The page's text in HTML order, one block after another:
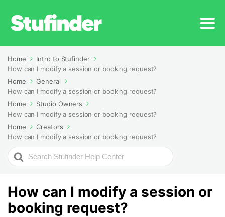
Home
Intro to Stufinder
How can I modify a session or booking request?
Home
General
How can I modify a session or booking request?
Home
Studio Owners
How can I modify a session or booking request?
Home
Creators
How can I modify a session or booking request?
Search
For
How can I modify a session or
booking request?